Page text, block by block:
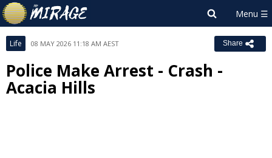
Life 08 MAY 2026 11:18 AM AEST Share
Police Make Arrest - Crash -
Acacia Hills